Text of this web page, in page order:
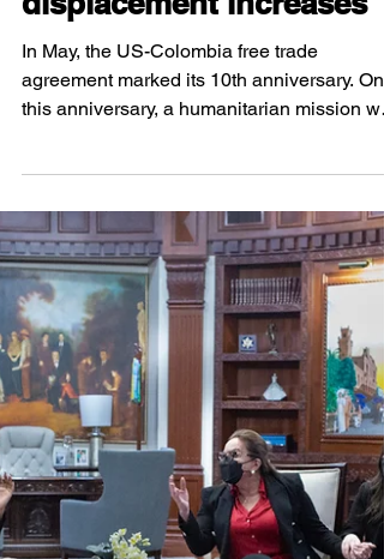
Buenaventura: forced
displacement increases
organized in...